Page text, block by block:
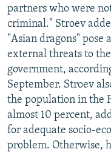
All RFE/RL sites
partners who were
criminal." Stroev
"Asian dragons" pose
external threats to
government,
September. Stroev
the population in the
almost 10 percent,
for adequate socio-
problem. Otherwise,